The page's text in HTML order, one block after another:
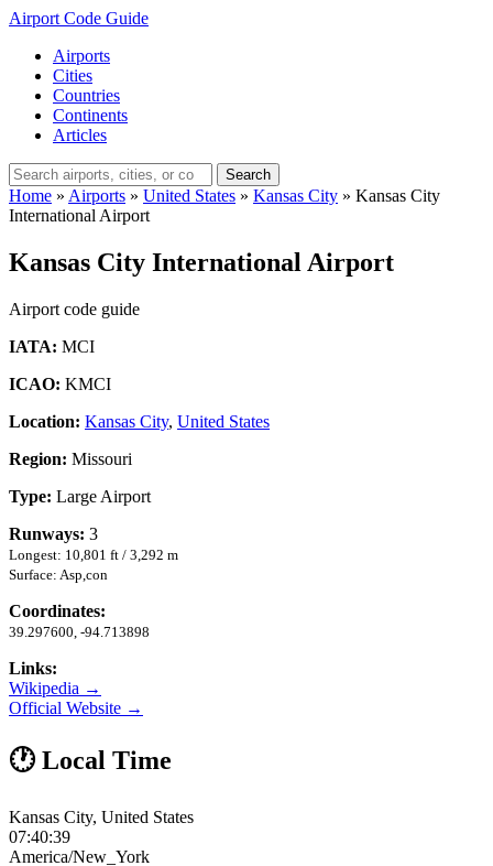
Airport Code Guide
Airports
Cities
Countries
Continents
Articles
Search
Home » Airports » United States » Kansas City » Kansas City
International Airport
Kansas City International Airport
Airport code guide
IATA: MCI
ICAO: KMCI
Location: Kansas City, United States
Region: Missouri
Type: Large Airport
Runways: 3
Longest: 10,801 ft / 3,292 m
Surface: Asp,con
Coordinates:
39.297600, -94.713898
Links:
Wikipedia →
Official Website →
🕐 Local Time
Kansas City, United States
07:40:40
America/New_York